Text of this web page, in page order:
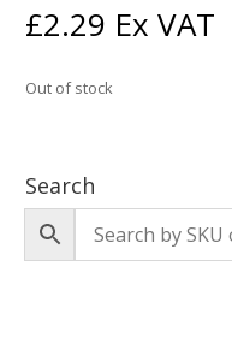
£2.29 Ex VAT
Out of stock
Search